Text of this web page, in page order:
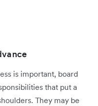
is important, board
that put a
They may be